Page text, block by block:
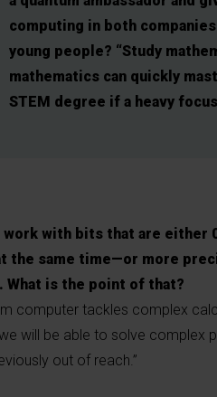
computing in both
young people? “Study
mathematics can quickly
STEM degree if a heavy
with bits that are either
the same time—or more
is the point of that?
computer tackles complex
will be able to solve complex
out of reach.”